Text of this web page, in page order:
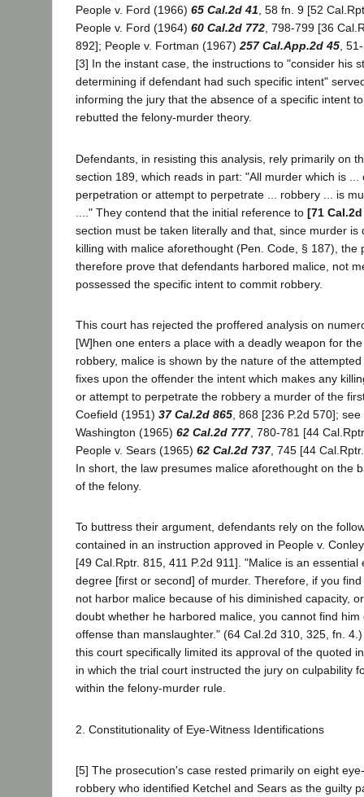
People v. Ford (1966) 65 Cal.2d 41, 58 fn. 9 [52
People v. Ford (1964) 60 Cal.2d 772, 798-799 [36
892]; People v. Fortman (1967)257 Cal.App.2d 45,
[3] In the instant case, the instructions to "consider his
determining if defendant had such specific intent"
informing the jury that the absence of a specific intent
rebutted the felony-murder theory.
Defendants, in resisting this analysis, rely primarily on
section 189, which reads in part: "All murder which is ...
perpetration or attempt to perpetrate ... robbery ... is
...." They contend that the initial reference to [71
section must be taken literally and that, since murder is
killing with malice aforethought (Pen. Code, § 187), the
therefore prove that defendants harbored malice, not
possessed the specific intent to commit robbery.
This court has rejected the proffered analysis on
[W]hen one enters a place with a deadly weapon for
robbery, malice is shown by the nature of the
fixes upon the offender the intent which makes any
or attempt to perpetrate the robbery a murder of the
Coefield (1951) 37 Cal.2d 865 , 868 [236 P.2d 570];
Washington (1965) 62 Cal.2d 777, 780-781 [44
People v. Sears (1965) 62 Cal.2d 737, 745 [44
In short, the law presumes malice aforethought on the
of the felony.
To buttress their argument, defendants rely on the
contained in an instruction approved in People v.
[49 Cal.Rptr. 815, 411 P.2d 911]. "Malice is an essential
degree [first or second] of murder. Therefore, if you
not harbor malice because of his diminished capacity,
doubt whether he harbored malice, you cannot find him
offense than manslaughter." (64 Cal.2d 310, 325, fn.
this court specifically limited its approval of the quoted
in which the trial court instructed the jury on culpability
within the felony-murder rule.
2. Constitutionality of Eye-Witness Identifications
[5] The prosecution's case rested primarily on eight
robbery who identified Ketchel and Sears as the guilty